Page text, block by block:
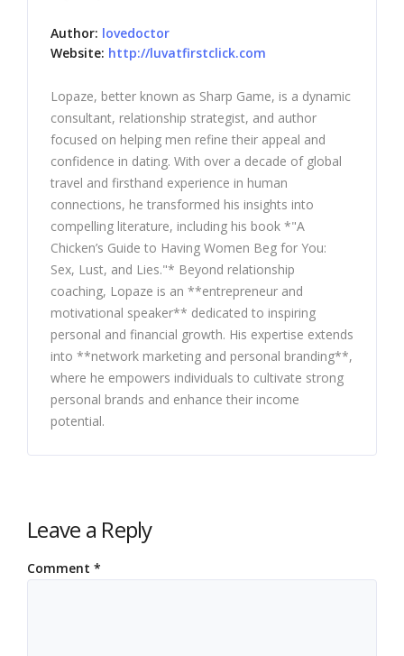
Author: lovedoctor
Website: http://luvatfirstclick.com
Lopaze, better known as Sharp Game, is a dynamic
consultant, relationship strategist, and author
focused on helping men refine their appeal and
confidence in dating. With over a decade of global
travel and firsthand experience in human
connections, he transformed his insights into
compelling literature, including his book *"A
Chicken’s Guide to Having Women Beg for You:
Sex, Lust, and Lies."* Beyond relationship
coaching, Lopaze is an **entrepreneur and
motivational speaker** dedicated to inspiring
personal and financial growth. His expertise extends
into **network marketing and personal branding**,
where he empowers individuals to cultivate strong
personal brands and enhance their income
potential.
Leave a Reply
Comment *